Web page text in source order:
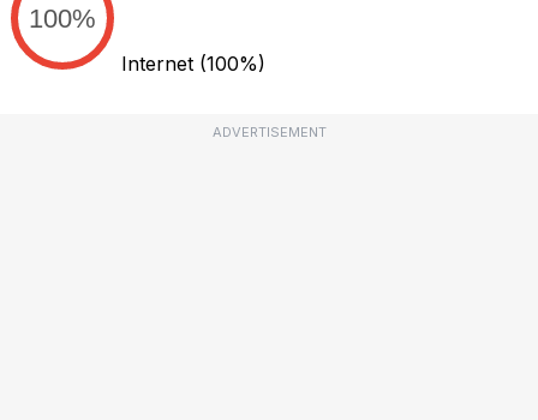
100%
Internet (100%)
ADVERTISEMENT